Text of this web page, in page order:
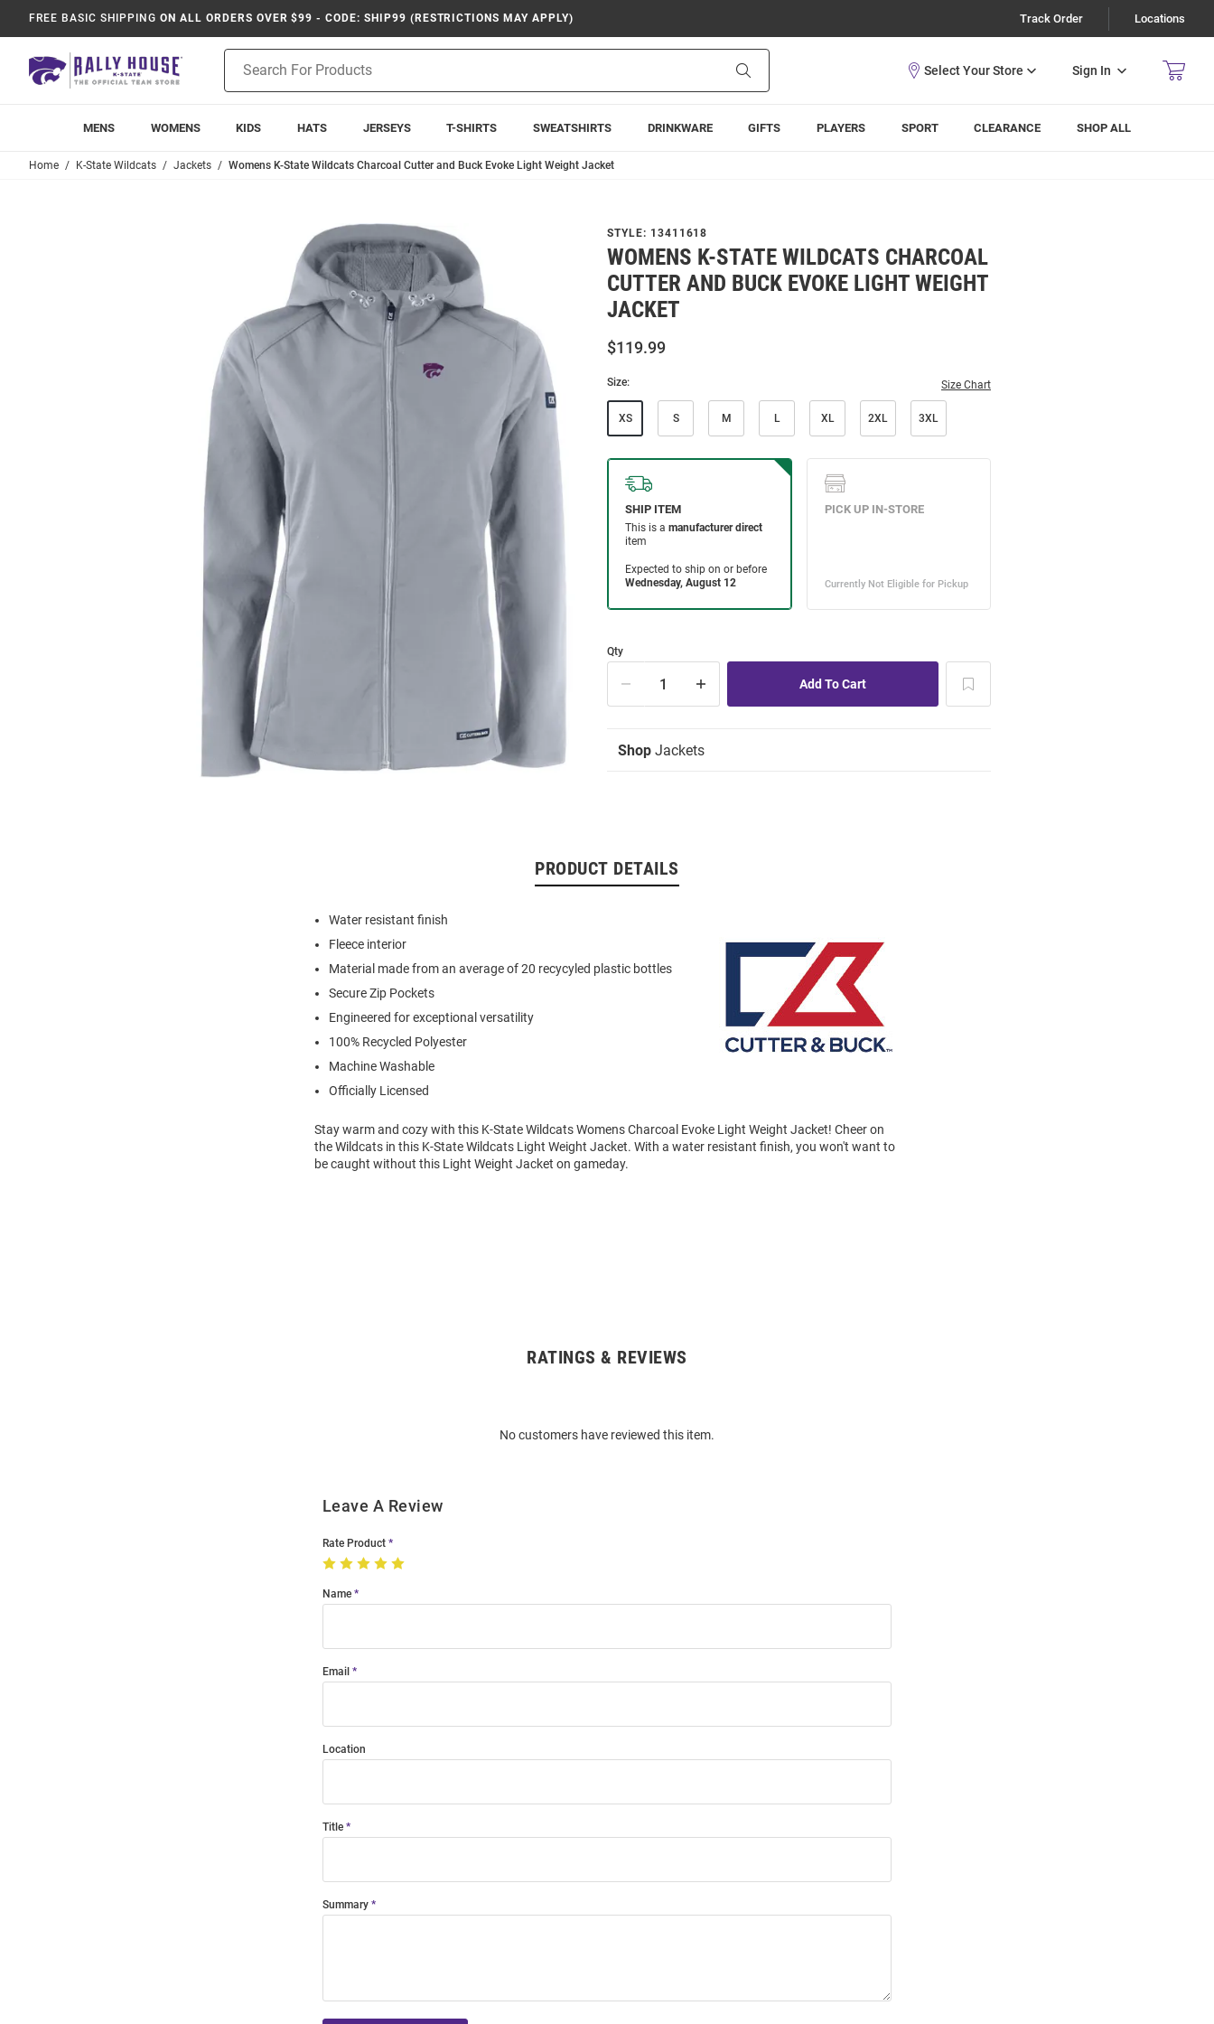
FREE BASIC SHIPPING ON ALL ORDERS OVER $99 - CODE: SHIP99 (RESTRICTIONS MAY APPLY) Track Order Locations
Search
Sign In
MENS WOMENS KIDS HATS JERSEYS T-SHIRTS SWEATSHIRTS DRINKWARE GIFTS PLAYERS SPORT CLEARANCE SHOP ALL
Home K-State Wildcats Jackets Womens K-State Wildcats Charcoal Cutter and Buck Evoke Light Weight Jacket
STYLE: 13411618
WOMENS K-STATE WILDCATS CHARCOAL
CUTTER AND BUCK EVOKE LIGHT WEIGHT
JACKET
$119.99
Size: Size Chart
XS S M L XL 2XL 3XL
Qty
Shop Jackets
PRODUCT DETAILS
Water resistant finish
Fleece interior
Material made from an average of 20 recycyled plastic bottles
Secure Zip Pockets
Engineered for exceptional versatility
100% Recycled Polyester
Machine Washable
Officially Licensed
Stay warm and cozy with this K-State Wildcats Womens Charcoal Evoke Light Weight Jacket! Cheer on
the Wildcats in this K-State Wildcats Light Weight Jacket. With a water resistant finish, you won't want to
be caught without this Light Weight Jacket on gameday.
RATINGS & REVIEWS
No customers have reviewed this item.
Leave A Review
Rate Product
Name
Email
Location
Title
Summary